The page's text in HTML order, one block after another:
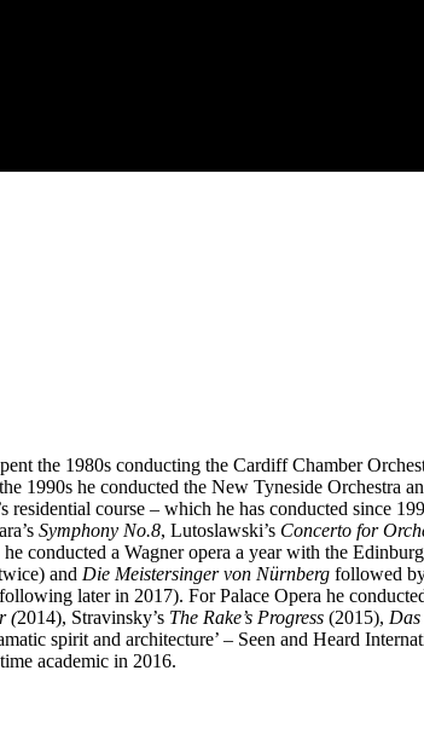
the 1980s conducting the Cardiff Chamber
1990s he conducted the New Tyneside Orchestra
course – which he has conducted since
Symphony No.8, Lutoslawski’s Concerto for
conducted a Wagner opera a year with the
and Die Meistersinger von Nürnberg followed
following later in 2017). For Palace Opera he
(2014), Stravinsky’s The Rake’s Progress (2015),
spirit and architecture’ – Seen and Heard
academic in 2016.